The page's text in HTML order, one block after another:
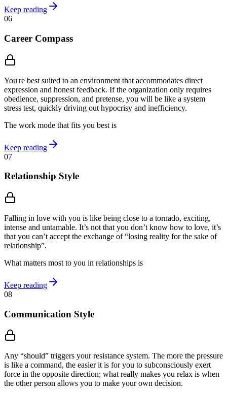
Keep reading
06
Career Compass
You're best suited to an environment that accommodates direct
expression and honest feedback. If the organization only requires
obedience, suppression, and pretense, you will be like a system
stress test, quickly driving out hypocrisy and inefficiency.
The work mode that fits you best is
Keep reading
07
Relationship Style
Falling in love with you is like being close to a tornado, exciting,
intense and untamable. It’s not that you don’t know how to love, it’s
that you can’t accept the exchange of “losing reality for the sake of
relationship”.
What matters most to you in relationships is
Keep reading
08
Communication Style
Any “should” triggers your resistance system. The more the pressure
is like a command, the easier it is for you to subconsciously exert
force in the opposite direction; what really makes you relax is when
the other person allows you to make your own decision.